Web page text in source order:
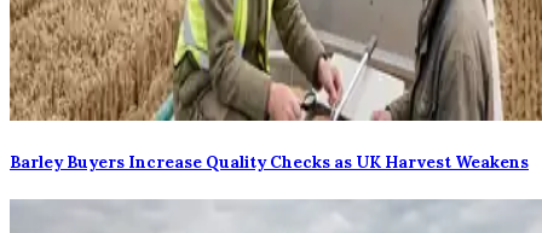
Barley Buyers Increase Quality Checks as UK Harvest Weakens